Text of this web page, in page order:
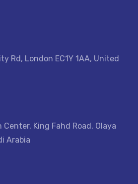
Rd, London EC1Y 1AA, United
Center, King Fahd Road, Olaya
Arabia